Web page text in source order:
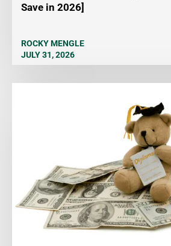
Save in 2026]
ROCKY MENGLE
JULY 31, 2026